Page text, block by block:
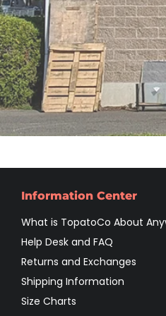
Information Center
What is TopatoCo About
Help Desk and FAQ
Returns and Exchanges
Shipping Information
Size Charts